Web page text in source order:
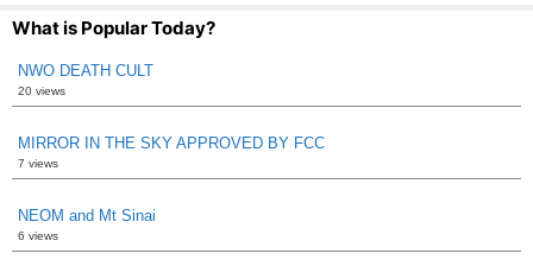
What is Popular Today?
NWO DEATH CULT
20 views
MIRROR IN THE SKY APPROVED BY FCC
7 views
NEOM and Mt Sinai
6 views